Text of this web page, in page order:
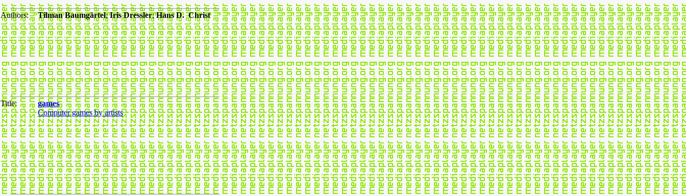
Authors: Tilman Baumgärtel;Iris Dressler;Hans D. Christ
Title:
games
Computer games by artists